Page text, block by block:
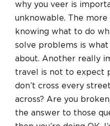
why you veer is
unknowable. The
knowing what to do
solve problems is
about. Another really
travel is not to expect
don’t cross every
across? Are you
the answer to those